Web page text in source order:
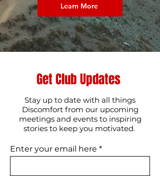
Learn More
Get Club Updates
Stay up to date with all things
Discomfort from our upcoming
meetings and events to inspiring
stories to keep you motivated.
Enter your email here